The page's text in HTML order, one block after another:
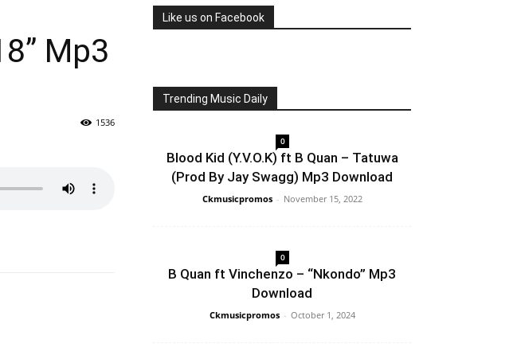
Mp3
1536
Like us on Facebook
Trending Music Daily
0
Blood Kid (Y.V.O.K) ft B Quan – Tatuwa
(Prod By Jay Swagg) Mp3 Download
Ckmusicpromos - November 15, 2022
0
B Quan ft Vinchenzo – “Nkondo” Mp3
Download
Ckmusicpromos - October 1, 2024